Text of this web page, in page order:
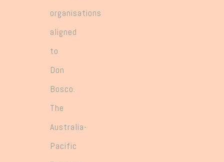
organisations
aligned
to
Don
Bosco.
The
Australia-
Pacific